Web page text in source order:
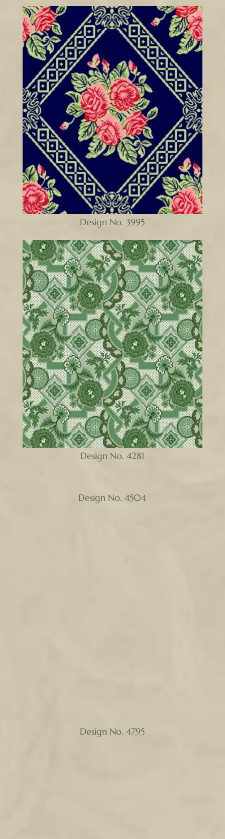
Design No. 3995
Design No. 4281
Design No. 4504
Design No. 4795